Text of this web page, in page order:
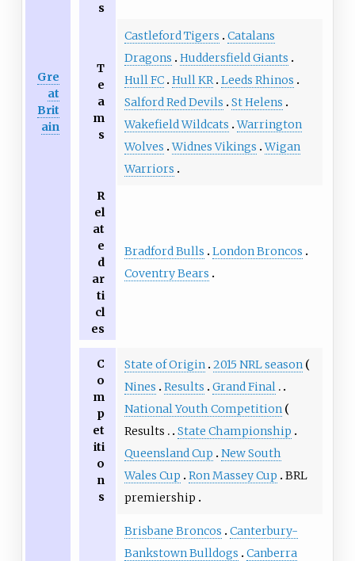
Gre
at
Brit
ain
s
T
e
a
m
s
Castleford Tigers
Catalans
Dragons
Huddersfield Giants
Hull FC Hull KR Leeds Rhinos
Salford Red Devils
St Helens
Wakefield Wildcats Warrington
Wolves Widnes Vikings Wigan
Warriors
R
el
at
e
d
ar
ti
cl
es
Bradford Bulls
London Broncos
Coventry Bears
C
o
m
p
et
iti
o
n
s
State of Origin 2015 NRL season
Nines
Results
Grand Final
National Youth Competition
Results
State Championship
Queensland Cup
New South
Wales Cup
Ron Massey Cup
BRL
premiership
Brisbane Broncos
Canterbury-
Bankstown Bulldogs
Canberra